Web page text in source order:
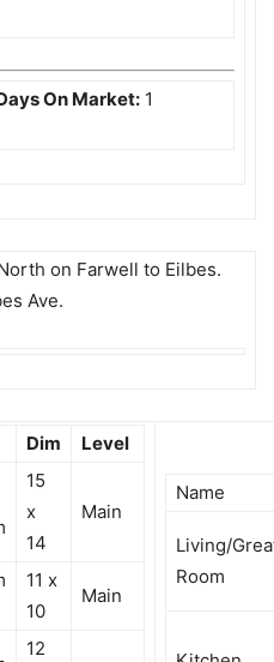
On Market: 1
on Farwell to Eilbes.
Ave.
Dim Level
15
x
14
Main
11 x
10
Main
12
Name
Living/
Room